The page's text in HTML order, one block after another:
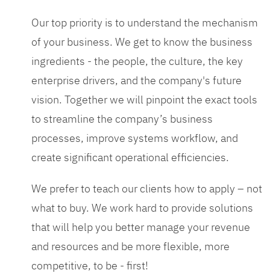
Our top priority is to understand the mechanism
of your business. We get to know the business
ingredients - the people, the culture, the key
enterprise drivers, and the company's future
vision. Together we will pinpoint the exact tools
to streamline the company’s business
processes, improve systems workflow, and
create significant operational efficiencies.
We prefer to teach our clients how to apply – not
what to buy. We work hard to provide solutions
that will help you better manage your revenue
and resources and be more flexible, more
competitive, to be - first!